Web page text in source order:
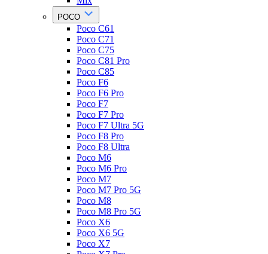
POCO
Poco C61
Poco C71
Poco C75
Poco C81 Pro
Poco C85
Poco F6
Poco F6 Pro
Poco F7
Poco F7 Pro
Poco F7 Ultra 5G
Poco F8 Pro
Poco F8 Ultra
Poco M6
Poco M6 Pro
Poco M7
Poco M7 Pro 5G
Poco M8
Poco M8 Pro 5G
Poco X6
Poco X6 5G
Poco X7